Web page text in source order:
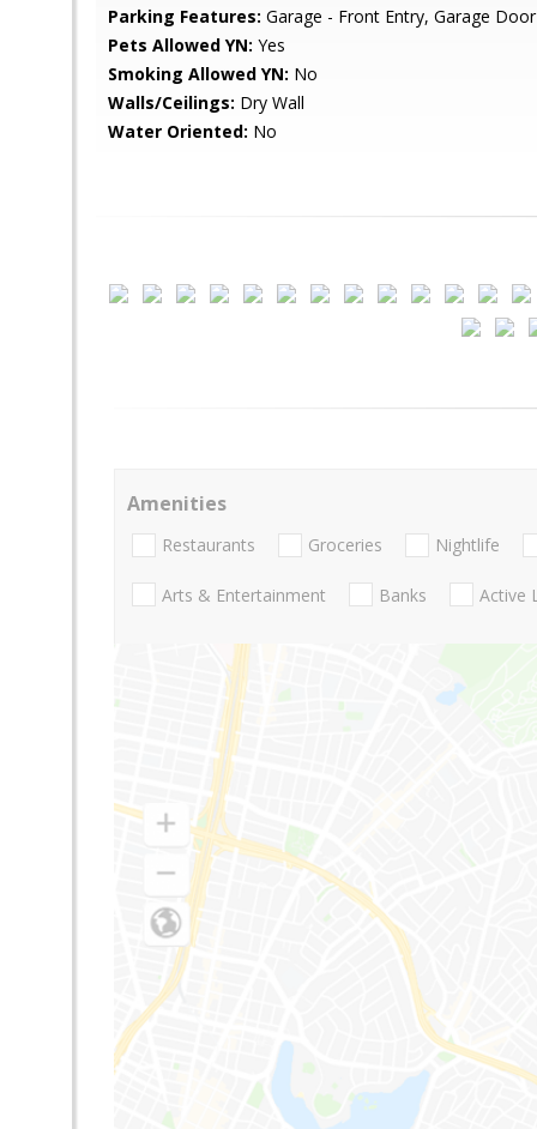
Parking Features: Garage - Front Entry, Garage
Pets Allowed YN: Yes
Smoking Allowed YN: No
Walls/Ceilings: Dry Wall
Water Oriented: No
Amenities
Restaurants Groceries Nightlife
Arts & Entertainment Banks Active